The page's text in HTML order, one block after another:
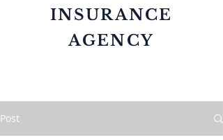
INSURANCE
AGENCY
Post